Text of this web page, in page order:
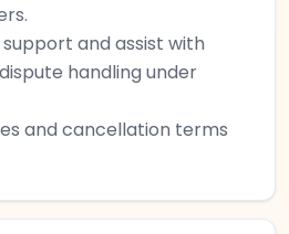
and assist with
handling under
and cancellation terms